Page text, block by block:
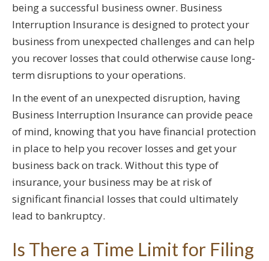
being a successful business owner. Business
Interruption Insurance is designed to protect your
business from unexpected challenges and can help
you recover losses that could otherwise cause long-
term disruptions to your operations.
In the event of an unexpected disruption, having
Business Interruption Insurance can provide peace
of mind, knowing that you have financial protection
in place to help you recover losses and get your
business back on track. Without this type of
insurance, your business may be at risk of
significant financial losses that could ultimately
lead to bankruptcy.
Is There a Time Limit for Filing